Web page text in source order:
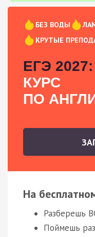
БЕЗ ВОДЫ
КРУТЫЕ
ЕГЭ 2027:
КУРС
ПО
На
Разберешь
Поймешь